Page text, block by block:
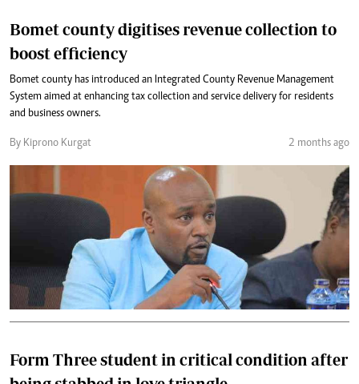
Bomet county digitises revenue collection to
boost efficiency
Bomet county has introduced an Integrated County Revenue Management
System aimed at enhancing tax collection and service delivery for residents
and business owners.
By Kiprono Kurgat 2 months ago
Form Three student in critical condition after